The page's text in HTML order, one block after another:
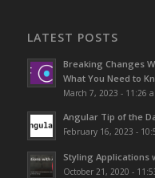
LATEST POSTS
Breaking Changes
What You Need to
March 7, 2023 - 11:26
Angular Tip of the
February 16, 2023 -
Styling Applications
October 21, 2020 -